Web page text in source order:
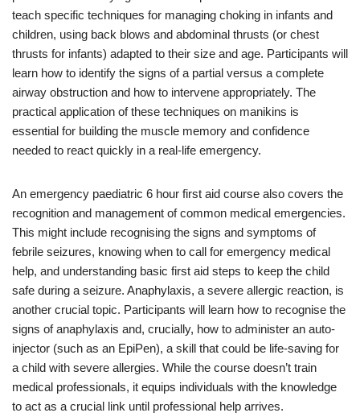
teach specific techniques for managing choking in infants and
children, using back blows and abdominal thrusts (or chest
thrusts for infants) adapted to their size and age. Participants will
learn how to identify the signs of a partial versus a complete
airway obstruction and how to intervene appropriately. The
practical application of these techniques on manikins is
essential for building the muscle memory and confidence
needed to react quickly in a real-life emergency.
An emergency paediatric 6 hour first aid course also covers the
recognition and management of common medical emergencies.
This might include recognising the signs and symptoms of
febrile seizures, knowing when to call for emergency medical
help, and understanding basic first aid steps to keep the child
safe during a seizure. Anaphylaxis, a severe allergic reaction, is
another crucial topic. Participants will learn how to recognise the
signs of anaphylaxis and, crucially, how to administer an auto-
injector (such as an EpiPen), a skill that could be life-saving for
a child with severe allergies. While the course doesn’t train
medical professionals, it equips individuals with the knowledge
to act as a crucial link until professional help arrives.